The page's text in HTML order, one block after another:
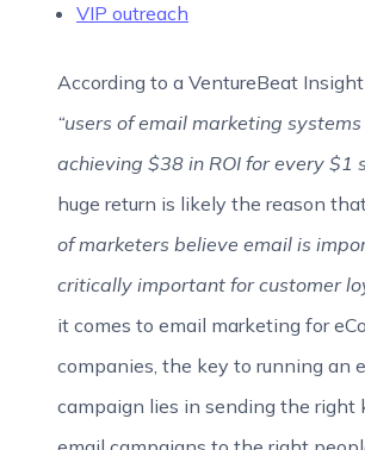
VIP outreach
According to a VentureBeat Insight
“users of email marketing
achieving $38 in ROI for every $1
huge return is likely the reason
of marketers believe email is
critically important for customer
it comes to email marketing for
companies, the key to running an
campaign lies in sending the right